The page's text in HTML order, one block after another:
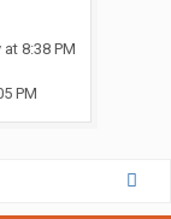
8:38 PM
PM